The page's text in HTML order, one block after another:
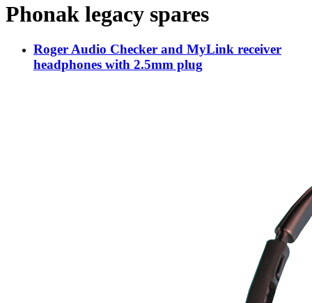
Phonak legacy spares
Roger Audio Checker and MyLink receiver
headphones with 2.5mm plug